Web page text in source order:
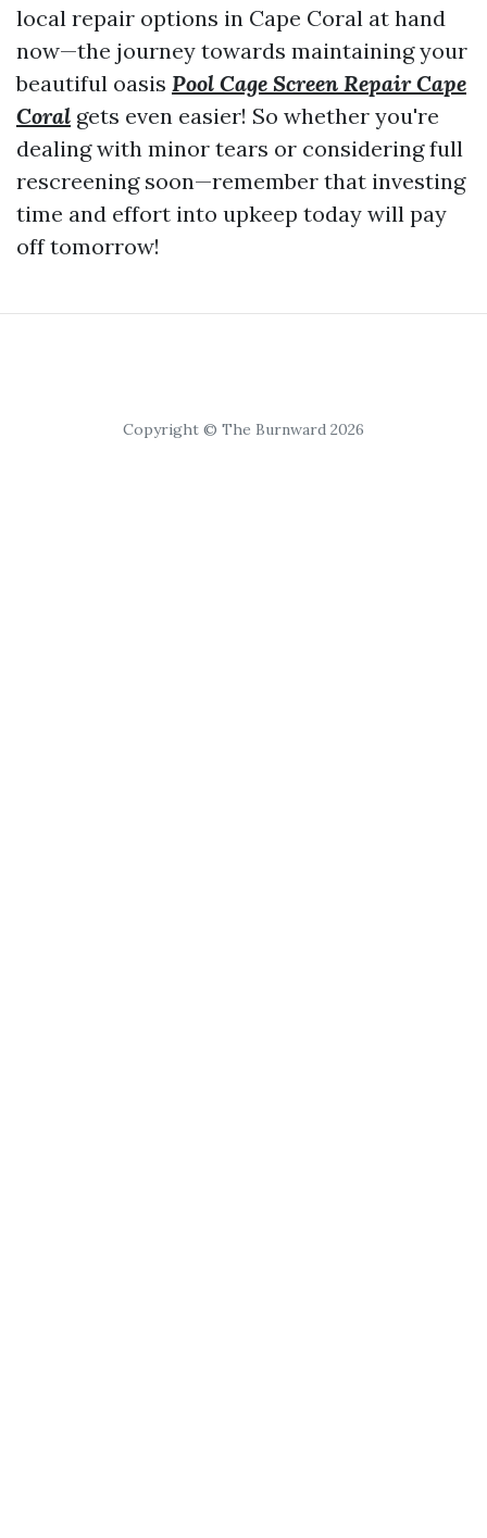
local repair options in Cape Coral at hand
now—the journey towards maintaining your
beautiful oasis Pool Cage Screen Repair Cape
Coral gets even easier! So whether you're
dealing with minor tears or considering full
rescreening soon—remember that investing
time and effort into upkeep today will pay
off tomorrow!
Copyright © The Burnward 2026